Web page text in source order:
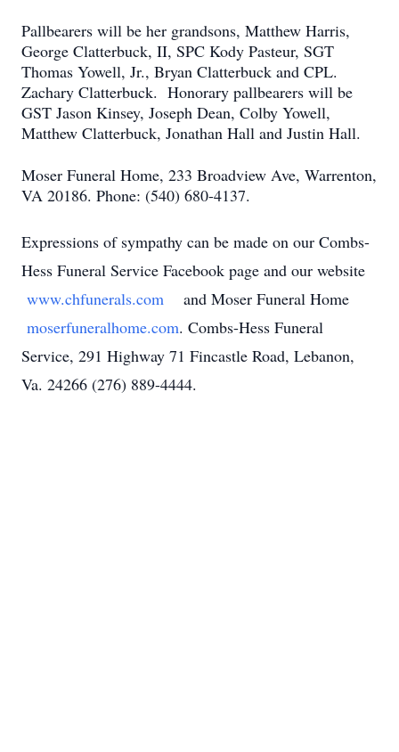
Pallbearers will be her grandsons, Matthew Harris,
George Clatterbuck, II, SPC Kody Pasteur, SGT
Thomas Yowell, Jr., Bryan Clatterbuck and CPL.
Zachary Clatterbuck. Honorary pallbearers will be
GST Jason Kinsey, Joseph Dean, Colby Yowell,
Matthew Clatterbuck, Jonathan Hall and Justin Hall.
Moser Funeral Home, 233 Broadview Ave, Warrenton,
VA 20186. Phone: (540) 680-4137.
Expressions of sympathy can be made on our Combs-
Hess Funeral Service Facebook page and our website
www.chfunerals.com
and Moser Funeral Home
moserfuneralhome.com. Combs-Hess Funeral
Service, 291 Highway 71 Fincastle Road, Lebanon,
Va. 24266 (276) 889-4444.